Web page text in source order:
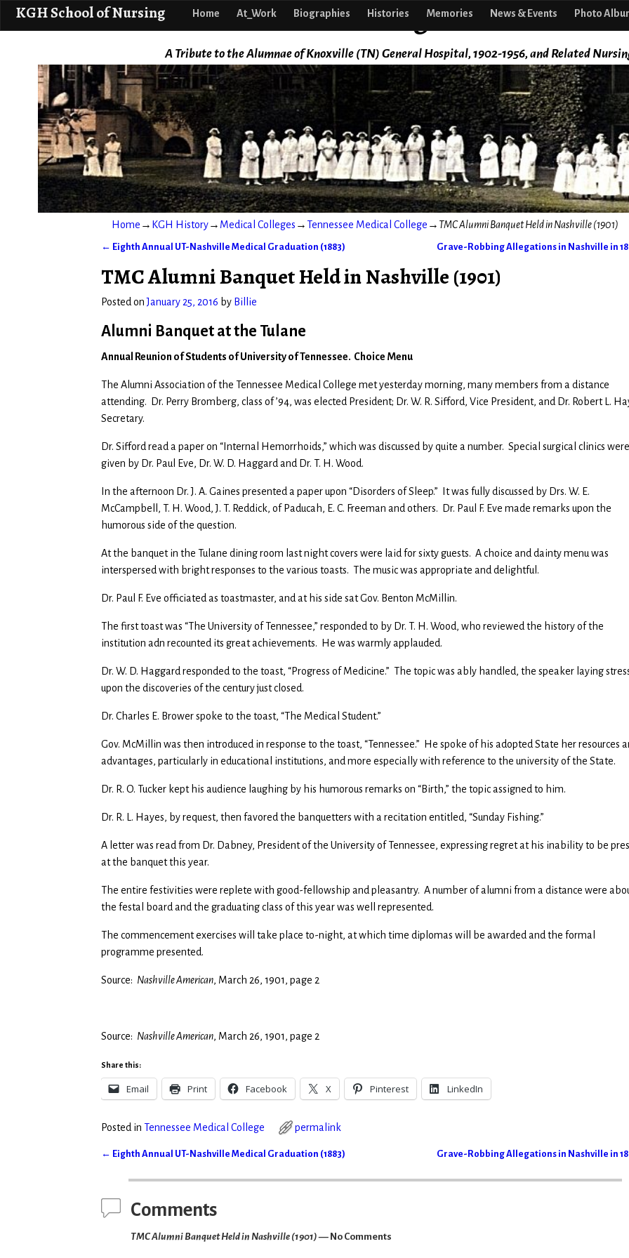
KGH School of Nursing
A Tribute to the Alumnae of Knoxville (TN) General Hospital, 1902-1956, and Related
KGH School of Nursing Home At_Work Biographies Histories Memories News & Events Photo
Home → KGH History→ Medical Colleges →Tennessee Medical College → TMC Alumni Banquet Held in Nashville (1901)
← Eighth Annual UT-Nashville Medical Graduation (1883) Grave-Robbing Allegations in Nashville in
TMC Alumni Banquet Held in Nashville (1901)
Posted onJanuary 25, 2016 by Billie
Alumni Banquet at the Tulane
Annual Reunion of Students of University of Tennessee. Choice Menu
The Alumni Association of the Tennessee Medical College met yesterday morning, many members from a distance
attending. Dr. Perry Bromberg, class of ’94, was elected President; Dr. W. R. Sifford, Vice President, and Dr. Robert L.
Secretary.
Dr. Sifford read a paper on “Internal Hemorrhoids,” which was discussed by quite a number. Special surgical clinics were
given by Dr. Paul Eve, Dr. W. D. Haggard and Dr. T. H. Wood.
In the afternoon Dr. J. A. Gaines presented a paper upon “Disorders of Sleep.” It was fully discussed by Drs. W. E.
McCampbell, T. H. Wood, J. T. Reddick, of Paducah, E. C. Freeman and others. Dr. Paul F. Eve made remarks upon the
humorous side of the question.
At the banquet in the Tulane dining room last night covers were laid for sixty guests. A choice and dainty menu was
interspersed with bright responses to the various toasts. The music was appropriate and delightful.
Dr. Paul F. Eve officiated as toastmaster, and at his side sat Gov. Benton McMillin.
The first toast was “The University of Tennessee,” responded to by Dr. T. H. Wood, who reviewed the history of the
institution adn recounted its great achievements. He was warmly applauded.
Dr. W. D. Haggard responded to the toast, “Progress of Medicine.” The topic was ably handled, the speaker laying
upon the discoveries of the century just closed.
Dr. Charles E. Brower spoke to the toast, “The Medical Student.”
Gov. McMillin was then introduced in response to the toast, “Tennessee.” He spoke of his adopted State her resources
advantages, particularly in educational institutions, and more especially with reference to the university of the State.
Dr. R. O. Tucker kept his audience laughing by his humorous remarks on “Birth,” the topic assigned to him.
Dr. R. L. Hayes, by request, then favored the banquetters with a recitation entitled, “Sunday Fishing.”
A letter was read from Dr. Dabney, President of the University of Tennessee, expressing regret at his inability to be
at the banquet this year.
The entire festivities were replete with good-fellowship and pleasantry. A number of alumni from a distance were
the festal board and the graduating class of this year was well represented.
The commencement exercises will take place to-night, at which time diplomas will be awarded and the formal
programme presented.
Source: Nashville American, March 26, 1901, page 2
Source: Nashville American, March 26, 1901, page 2
Share this:
Email Print Facebook X Pinterest LinkedIn
Posted in Tennessee Medical College permalink
← Eighth Annual UT-Nashville Medical Graduation (1883) Grave-Robbing Allegations in Nashville in
Comments
TMC Alumni Banquet Held in Nashville (1901)— No Comments